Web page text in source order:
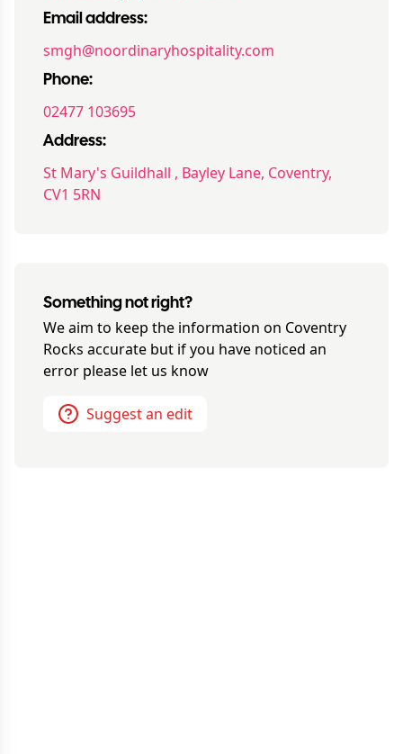
Email address:
smgh@noordinaryhospitality.com
Phone:
02477 103695
Address:
St Mary's Guildhall , Bayley Lane, Coventry,
CV1 5RN
Something not right?
We aim to keep the information on Coventry
Rocks accurate but if you have noticed an
error please let us know
Suggest an edit